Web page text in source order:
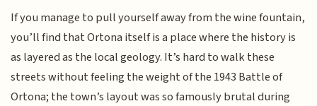
If you manage to pull yourself away from the wine fountain,
you’ll find that Ortona itself is a place where the history is
as layered as the local geology. It’s hard to walk these
streets without feeling the weight of the 1943 Battle of
Ortona; the town’s layout was so famously brutal during